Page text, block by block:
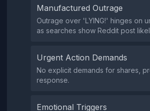
Manufactured Outrage
Outrage over 'LYING!' hinges on
as searches show Reddit post
Urgent Action Demands
No explicit demands for shares,
response.
Emotional Triggers